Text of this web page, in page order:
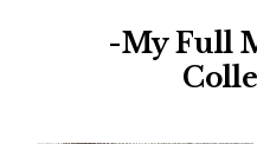
-My Full